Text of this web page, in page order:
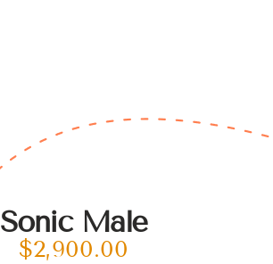
Sonic Male
$2,900.00